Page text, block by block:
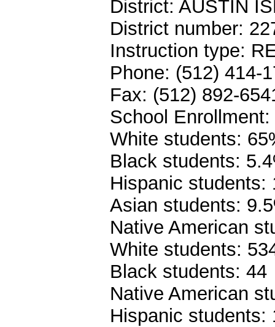
District: AUSTIN
District number:
Instruction type:
Phone: (512) 414-
Fax: (512) 892-
School Enrollment:
White students:
Black students:
Hispanic students:
Asian students:
Native American
White students:
Black students: 44
Native American
Hispanic students: